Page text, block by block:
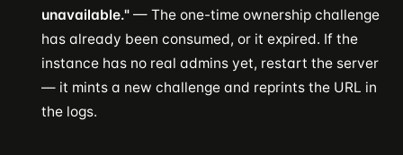
unavailable." — The one-time ownership challenge
has already been consumed, or it expired. If the
instance has no real admins yet, restart the server
— it mints a new challenge and reprints the URL in
the logs.